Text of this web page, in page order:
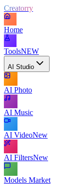
Creatorry
Home
ToolsNEW
AI Studio
AI Photo
AI Music
AI VideoNew
AI FiltersNew
Models Market